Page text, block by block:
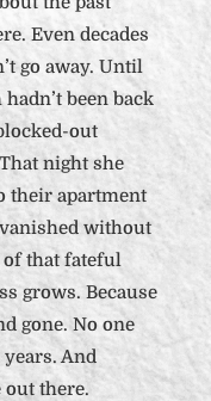
Even decades
go away. Until
been back
out
night she
their apartment
without
of that fateful
grows. Because
gone. No one
And
there.